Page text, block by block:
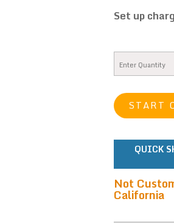
Set up
START
QUICK
Not
California